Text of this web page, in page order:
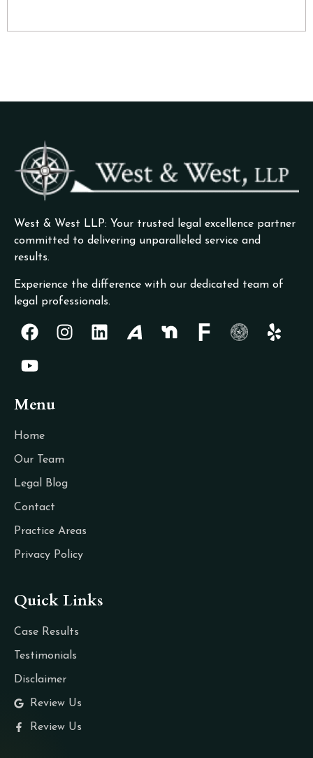
West & West LLP: Your trusted legal excellence partner
committed to delivering unparalleled service and
results.
Experience the difference with our dedicated team of
legal professionals.
Menu
Home
Our Team
Legal Blog
Contact
Practice Areas
Privacy Policy
Quick Links
Case Results
Testimonials
Disclaimer
Review Us
Review Us